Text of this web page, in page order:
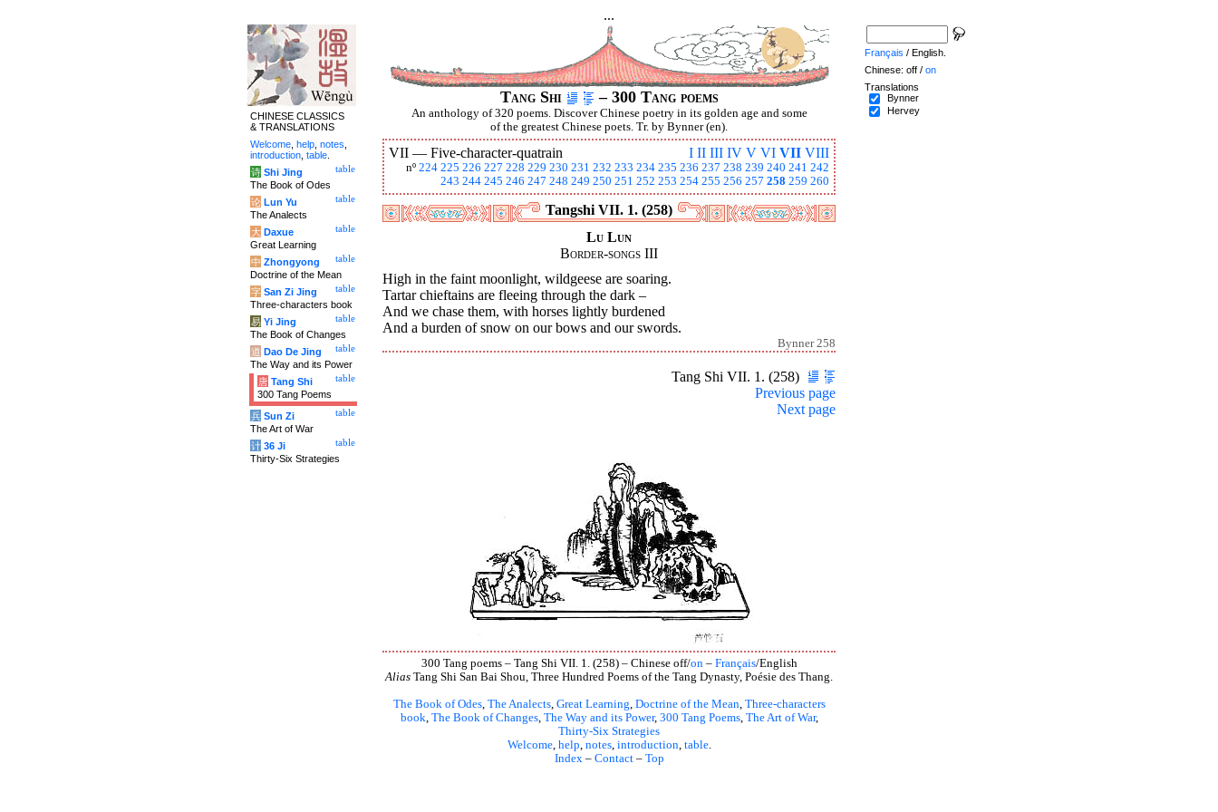
...
Tang Shi – 300 Tang poems
An anthology of 320 poems. Discover Chinese poetry in its golden age and some
of the greatest Chinese poets. Tr. by Bynner (en).
I II III IV V VI VII VIII
VII — Five-character-quatrain
nº 224 225 226 227 228 229 230 231 232 233 234 235 236 237 238 239 240 241 242
243 244 245 246 247 248 249 250 251 252 253 254 255 256 257 258 259 260
Tangshi VII. 1. (258)
Lu Lun
Border-songs III
High in the faint moonlight, wildgeese are soaring.
Tartar chieftains are fleeing through the dark –
And we chase them, with horses lightly burdened
And a burden of snow on our bows and our swords.
Bynner 258
Tang Shi VII. 1. (258)
Previous page
Next page
300 Tang poems – Tang Shi VII. 1. (258) – Chinese off/on– Français/English
Alias Tang Shi San Bai Shou, Three Hundred Poems of the Tang Dynasty, Poésie des Thang.
The Book of Odes, The Analects, Great Learning, Doctrine of the Mean, Three-characters
book, The Book of Changes, The Way and its Power, 300 Tang Poems, The Art of War,
Thirty-Six Strategies
Welcome, help, notes, introduction, table.
Index– Contact– Top
CHINESE CLASSICS
& TRANSLATIONS
Welcome help notes
introduction table
table
诗 Shi Jing
The Book of Odes
table
论 Lun Yu
The Analects
table
大 Daxue
Great Learning
table
中 Zhongyong
Doctrine of the Mean
table
字 San Zi Jing
Three-characters book
table
易 Yi Jing
The Book of Changes
table
道 Dao De Jing
The Way and its Power
table
唐 Tang Shi
300 Tang Poems
table
兵 Sun Zi
The Art of War
table
计 36 Ji
Thirty-Six Strategies
Français / English.
Chinese: off / on
Translations
Bynner
Hervey